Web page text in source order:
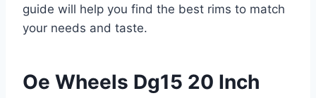
guide will help you find the best rims to match
your needs and taste.
Oe Wheels Dg15 20 Inch